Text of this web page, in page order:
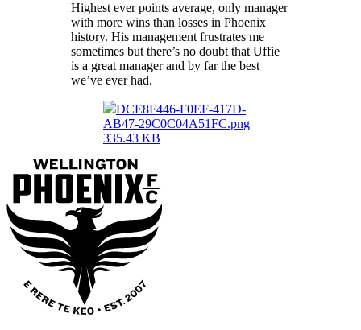
Highest ever points average, only manager
with more wins than losses in Phoenix
history. His management frustrates me
sometimes but there’s no doubt that Uffie
is a great manager and by far the best
we’ve ever had.
DCE8F446-F0EF-417D-
AB47-29C0C04A51FC.png
335.43 KB